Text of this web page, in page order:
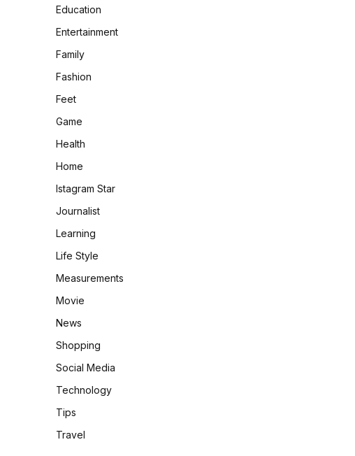
Education
Entertainment
Family
Fashion
Feet
Game
Health
Home
Istagram Star
Journalist
Learning
Life Style
Measurements
Movie
News
Shopping
Social Media
Technology
Tips
Travel